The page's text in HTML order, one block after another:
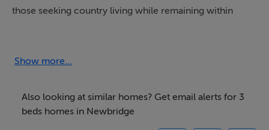
those seeking country living while remaining within
Lovingly upgraded in recent years, the home benefits
ensuring both comfort and peace of mind for its next
owner. The property retains its character and charm
Show more...
Also looking at similar homes? Get email alerts for 3
beds homes in Newbridge